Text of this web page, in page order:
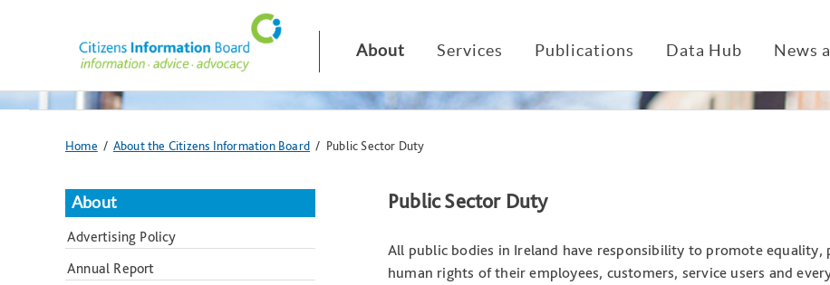
content
About Services Publications Data Hub News
You
Home / About the Citizens Information Board / Public Sector Duty
Public Sector Duty
All public bodies in Ireland have responsibility to promote
human rights of their employees, customers, service users and
About
Advertising Policy
Annual Report